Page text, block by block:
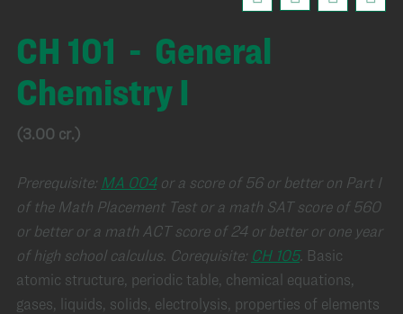
CH 101 - General
Chemistry I
(3.00 cr.)
Prerequisite: MA 004or a score of 56 or better on Part I
of the Math Placement Test or a math SAT score of 560
or better or a math ACT score of 24 or better or one year
of high school calculus. Corequisite: CH 105. Basic
atomic structure, periodic table, chemical equations,
gases, liquids, solids, electrolysis, properties of elements